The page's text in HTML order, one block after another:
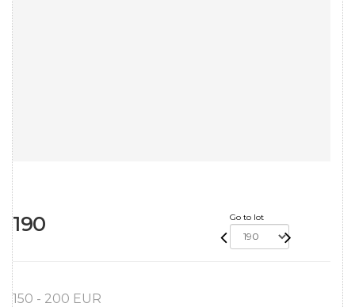
190 Go to lot
150 - 200 EUR